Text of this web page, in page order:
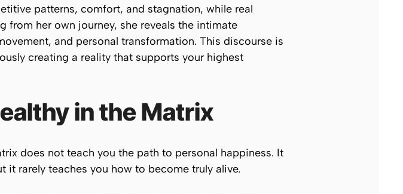
patterns, comfort, and stagnation, while real
from her own journey, she reveals the intimate
and personal transformation. This discourse is
creating a reality that supports your highest
in the Matrix
does not teach you the path to personal happiness. It
it rarely teaches you how to become truly alive.